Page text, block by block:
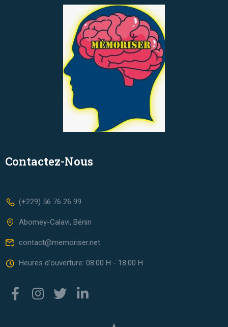
Contactez-Nous
(+229) 56 76 26 99
Abomey-Calavi, Bénin
contact@memoriser.net
Heures d'ouverture: 08:00 H - 18:00 H